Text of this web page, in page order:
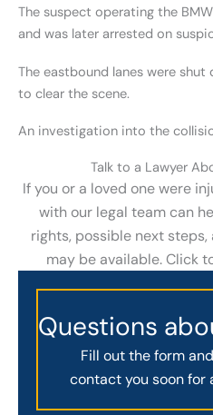
The suspect operating the
and was later arrested on
The eastbound lanes were
to clear the scene.
An investigation into the
Talk to a Lawyer
If you or a loved one were
with our legal team can
rights, possible next
may be available. Click
Questions
Fill out the form
contact you soon for